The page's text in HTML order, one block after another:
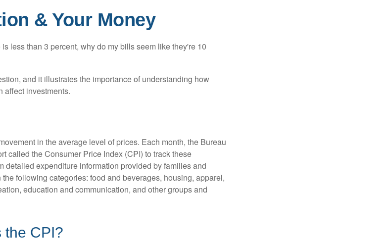
& Your Money
less than 3 percent, why do my bills seem like they're 10
and it illustrates the importance of understanding how
affect investments.
in the average level of prices. Each month, the Bureau
called the Consumer Price Index (CPI) to track these
detailed expenditure information provided by families and
following categories: food and beverages, housing, apparel,
education and communication, and other groups and
the CPI?